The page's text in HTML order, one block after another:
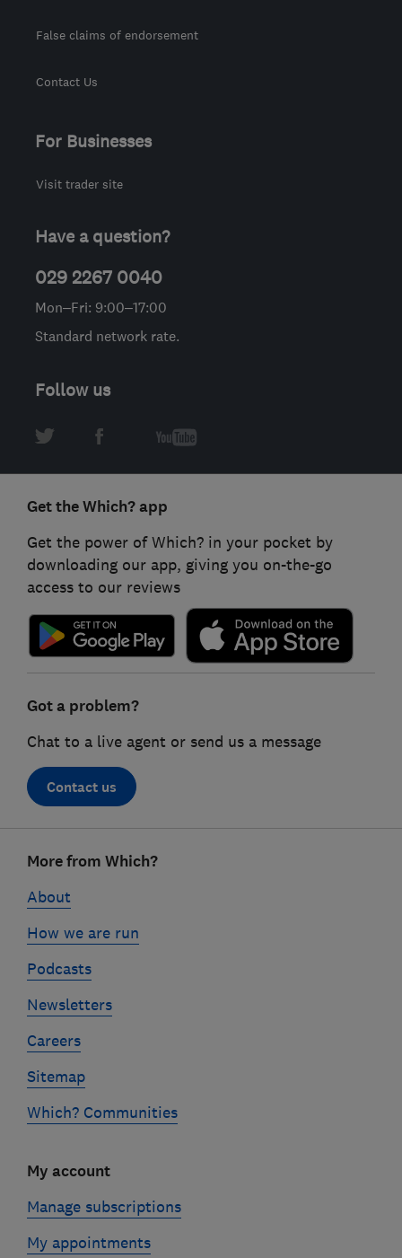
False claims of endorsement
Contact Us
For Businesses
Visit trader site
Have a question?
029 2267 0040
Mon–Fri: 9:00–17:00
Standard network rate.
Follow us
Get the Which? app
Get the power of Which? in your pocket by
downloading our app, giving you on-the-go
access to our reviews
Got a problem?
Chat to a live agent or send us a message
Contact us
linksMore from Which?
About
How we are run
Podcasts
Newsletters
Careers
Sitemap
Which? Communities
My account
Manage subscriptions
My appointments